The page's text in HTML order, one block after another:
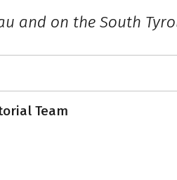
and on the South
Team